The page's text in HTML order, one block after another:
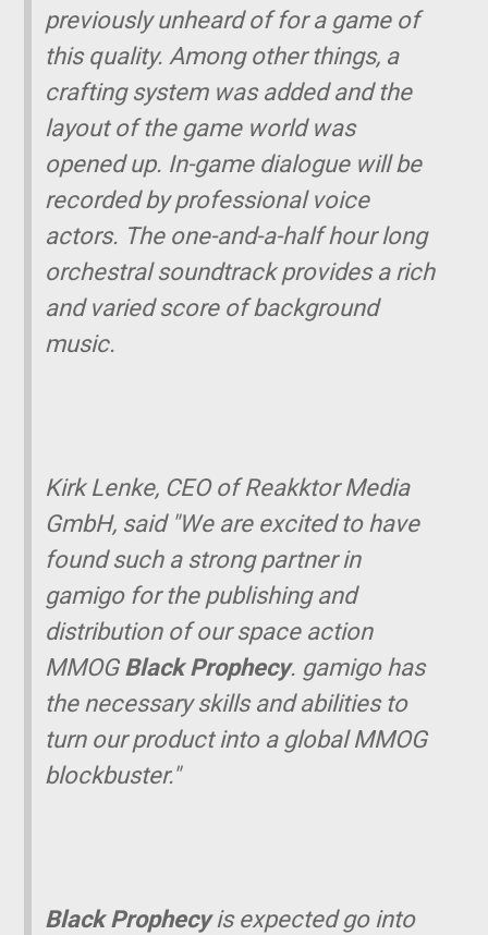
previously unheard of for a game of
this quality. Among other things, a
crafting system was added and the
layout of the game world was
opened up. In-game dialogue will be
recorded by professional voice
actors. The one-and-a-half hour long
orchestral soundtrack provides a rich
and varied score of background
music.
Kirk Lenke, CEO of Reakktor Media
GmbH, said "We are excited to have
found such a strong partner in
gamigo for the publishing and
distribution of our space action
MMOG Black Prophecy. gamigo has
the necessary skills and abilities to
turn our product into a global MMOG
blockbuster."
Black Prophecyis expected go into